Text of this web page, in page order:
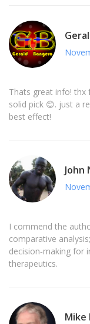
Thats great info! thx
solid pick 😊. just a
best effect!
John
I commend the
comparative
decision‑making for
therapeutics.
Mike